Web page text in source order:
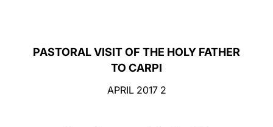
العربيّة
PASTORAL VISIT OF THE HOLY FATHER
TO CARPI
2 APRIL 2017